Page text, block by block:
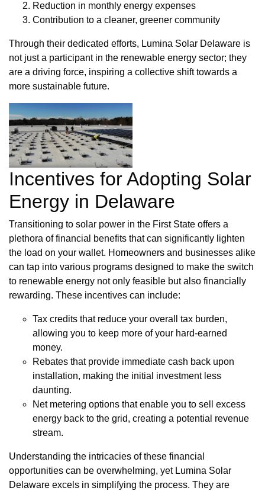
Reduction in monthly energy expenses
Contribution to a cleaner, greener community
Through their dedicated efforts, Lumina Solar Delaware is
not just a participant in the renewable energy sector; they
are a driving force, inspiring a collective shift towards a
more sustainable future.
Incentives for Adopting Solar
Energy in Delaware
Transitioning to solar power in the First State offers a
plethora of financial benefits that can significantly lighten
the load on your wallet. Homeowners and businesses alike
can tap into various programs designed to make the switch
to renewable energy not only feasible but also financially
rewarding. These incentives can include:
Tax credits that reduce your overall tax burden,
allowing you to keep more of your hard-earned
money.
Rebates that provide immediate cash back upon
installation, making the initial investment less
daunting.
Net metering options that enable you to sell excess
energy back to the grid, creating a potential revenue
stream.
Understanding the intricacies of these financial
opportunities can be overwhelming, yet Lumina Solar
Delaware excels in simplifying the process. They are